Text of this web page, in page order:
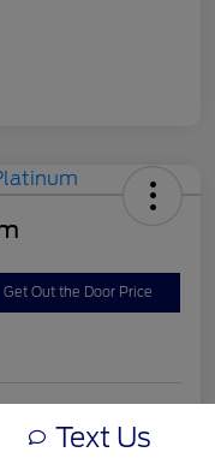
Get Out the Door Price
Your Payment
Text Us